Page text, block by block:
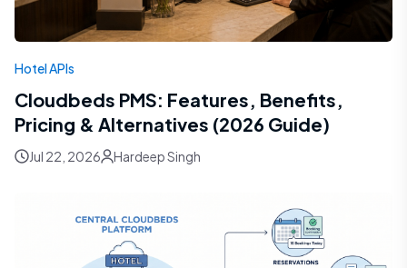
Hotel APIs
Cloudbeds PMS: Features, Benefits,
Pricing & Alternatives (2026 Guide)
Jul 22, 2026 Hardeep Singh